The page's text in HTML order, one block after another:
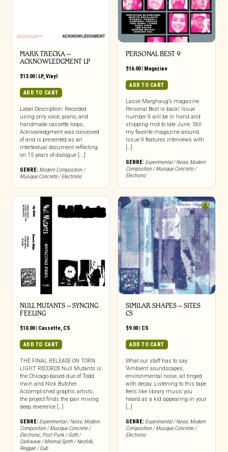
MARK TRECKA –
ACKNOWLEDGMENT LP
$13.00| LP,Vinyl
ADD TO CART
Label Description: Recorded
using only voice, piano, and
handmade cassette loops,
Acknowledgment was conceived
of and is presented as an
intertextual document reflecting
on 15 years of dialogue [...]
GENRE: Modern Composition /
Musique Concrete / Electronic
PERSONAL BEST 9
$16.00| Magazine
ADD TO CART
Lasse Marghaug’s magazine
Personal Best is back! Issue
number 9 will be in hand and
shipping mid to late June. Still
my favorite magazine around.
Issue 9 features interviews with
[…]
GENRE: Experimental / Noise, Modern
Composition / Musique Concrete /
Electronic
NULL MUTANTS – SYNCING
FEELING
$10.00| Cassette, CS
ADD TO CART
THE FINAL RELEASE ON TORN
LIGHT RECORDS Null Mutants is
the Chicago-based duo of Todd
Irwin and Nick Butcher.
Accomplished graphic artists,
the project finds the pair mixing
deep reverence […]
GENRE: Experimental / Noise, Modern
Composition / Musique Concrete /
Electronic, Post-Punk / Goth /
Darkwave / Minimal Synth / Neofolk,
Reggae / Dub
SIMILAR SHAPES – SITES
CS
$9.00| CS
ADD TO CART
What our staff has to say:
“Ambient soundscapes,
environmental noise, all tinged
with decay. Listening to this tape
feels like library music you
heard as a kid appearing in your
[…]
GENRE: Experimental / Noise, Modern
Composition / Musique Concrete /
Electronic